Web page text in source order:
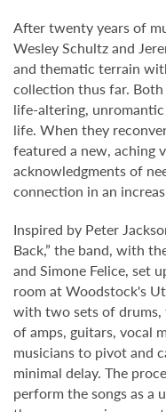
After twenty years of
Wesley Schultz and
and thematic terrain
collection thus far.
life-altering,
life. When they
featured a new, aching
acknowledgments of
connection in an
Inspired by Peter
Back,” the band, with
and Simone Felice, set
room at Woodstock's
with two sets of drums,
of amps, guitars, vocal
musicians to pivot and
minimal delay. The
perform the songs as a